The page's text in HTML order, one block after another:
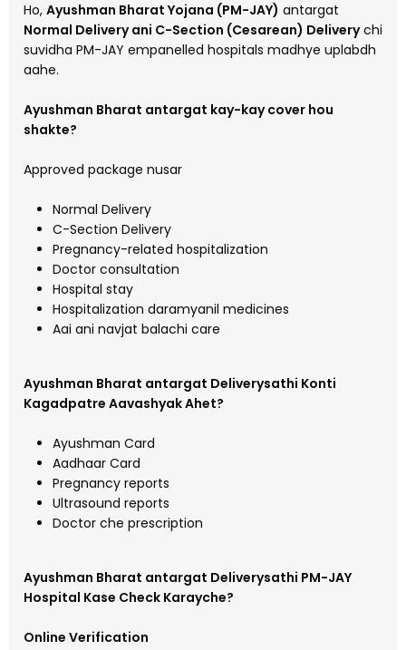
Ho, Ayushman Bharat Yojana (PM-JAY) antargat
Normal Delivery ani C-Section (Cesarean) Deliverychi
suvidha PM-JAY empanelled hospitals madhye uplabdh
aahe.
Ayushman Bharat antargat kay-kay cover hou
shakte?
Approved package nusar
Normal Delivery
C-Section Delivery
Pregnancy-related hospitalization
Doctor consultation
Hospital stay
Hospitalization daramyanil medicines
Aai ani navjat balachi care
Ayushman Bharat antargat Deliverysathi Konti
Kagadpatre Aavashyak Ahet?
Ayushman Card
Aadhaar Card
Pregnancy reports
Ultrasound reports
Doctor che prescription
Ayushman Bharat antargat Deliverysathi PM-JAY
Hospital Kase Check Karayche?
Online Verification